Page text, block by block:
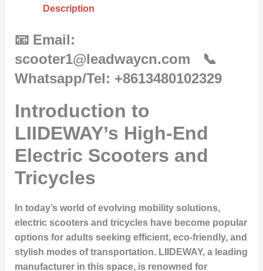
Description
📧 Email:
scooter1@leadwaycn.com 📞
Whatsapp/Tel: +8613480102329
Introduction to
LIIDEWAY’s High-End
Electric Scooters and
Tricycles
In today’s world of evolving mobility solutions,
electric scooters and tricycles have become popular
options for adults seeking efficient, eco-friendly, and
stylish modes of transportation. LIIDEWAY, a leading
manufacturer in this space, is renowned for